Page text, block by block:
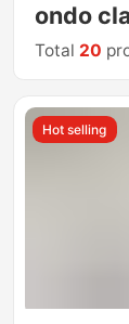
ondo
Total 20
Hot selling